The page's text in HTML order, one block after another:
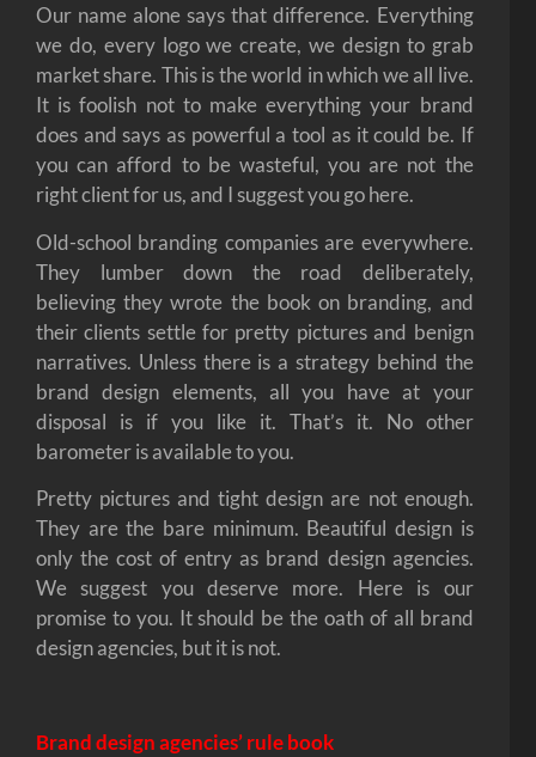
Our name alone says that difference. Everything
we do, every logo we create, we design to grab
market share. This is the world in which we all live.
It is foolish not to make everything your brand
does and says as powerful a tool as it could be. If
you can afford to be wasteful, you are not the
right client for us, and I suggest you go here.
Old-school branding companies are everywhere.
They lumber down the road deliberately,
believing they wrote the book on branding, and
their clients settle for pretty pictures and benign
narratives. Unless there is a strategy behind the
brand design elements, all you have at your
disposal is if you like it. That’s it. No other
barometer is available to you.
Pretty pictures and tight design are not enough.
They are the bare minimum. Beautiful design is
only the cost of entry as brand design agencies.
We suggest you deserve more. Here is our
promise to you. It should be the oath of all brand
design agencies, but it is not.
Brand design agencies’ rule book